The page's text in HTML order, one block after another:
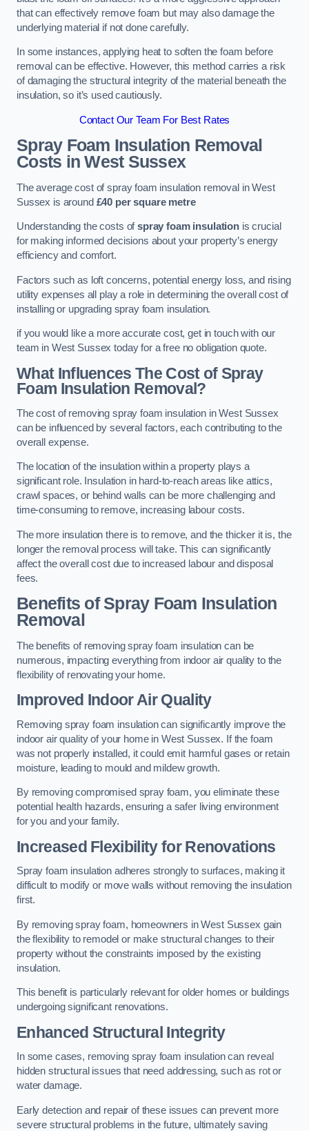
that can effectively remove foam but may also damage the
underlying material if not done carefully.
In some instances, applying heat to soften the foam before
removal can be effective. However, this method carries a risk
of damaging the structural integrity of the material beneath the
insulation, so it’s used cautiously.
Contact Our Team For Best Rates
Spray Foam Insulation Removal
Costs in West Sussex
The average cost of spray foam insulation removal in West
Sussex is around £40 per square metre
Understanding the costs ofspray foam insulation is crucial
for making informed decisions about your property’s energy
efficiency and comfort.
Factors such as loft concerns, potential energy loss, and rising
utility expenses all play a role in determining the overall cost of
installing or upgrading spray foam insulation.
if you would like a more accurate cost, get in touch with our
team in West Sussex today for a free no obligation quote.
What Influences The Cost of Spray
Foam Insulation Removal?
The cost of removing spray foam insulation in West Sussex
can be influenced by several factors, each contributing to the
overall expense.
The location of the insulation within a property plays a
significant role. Insulation in hard-to-reach areas like attics,
crawl spaces, or behind walls can be more challenging and
time-consuming to remove, increasing labour costs.
The more insulation there is to remove, and the thicker it is, the
longer the removal process will take. This can significantly
affect the overall cost due to increased labour and disposal
fees.
Benefits of Spray Foam Insulation
Removal
The benefits of removing spray foam insulation can be
numerous, impacting everything from indoor air quality to the
flexibility of renovating your home.
Improved Indoor Air Quality
Removing spray foam insulation can significantly improve the
indoor air quality of your home in West Sussex. If the foam
was not properly installed, it could emit harmful gases or retain
moisture, leading to mould and mildew growth.
By removing compromised spray foam, you eliminate these
potential health hazards, ensuring a safer living environment
for you and your family.
Increased Flexibility for Renovations
Spray foam insulation adheres strongly to surfaces, making it
difficult to modify or move walls without removing the insulation
first.
By removing spray foam, homeowners in West Sussex gain
the flexibility to remodel or make structural changes to their
property without the constraints imposed by the existing
insulation.
This benefit is particularly relevant for older homes or buildings
undergoing significant renovations.
Enhanced Structural Integrity
In some cases, removing spray foam insulation can reveal
hidden structural issues that need addressing, such as rot or
water damage.
Early detection and repair of these issues can prevent more
severe structural problems in the future, ultimately saving